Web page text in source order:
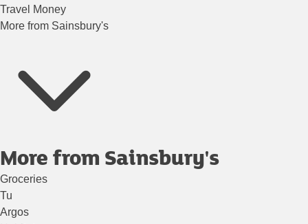
Travel Money
More from Sainsbury's
More from Sainsbury's
Groceries
Tu
Argos